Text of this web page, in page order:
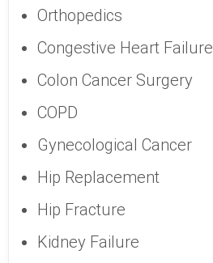
Orthopedics
Congestive Heart Failure
Colon Cancer Surgery
COPD
Gynecological Cancer
Hip Replacement
Hip Fracture
Kidney Failure